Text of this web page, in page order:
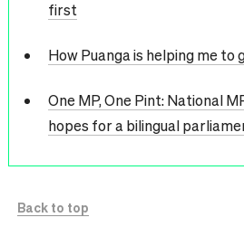
first
How Puanga is helping me to
One MP, One Pint: National
hopes for a bilingual
Back to top